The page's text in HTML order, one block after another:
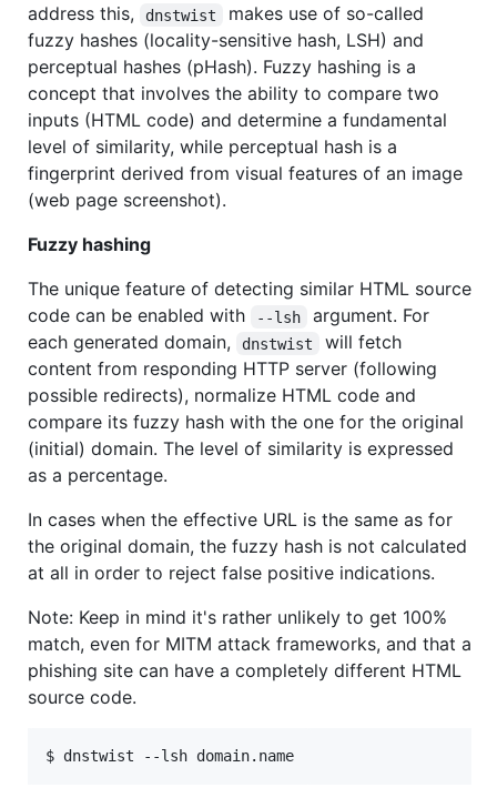
address this,
dnstwist
makes use of so-called
fuzzy hashes (locality-sensitive hash, LSH) and
perceptual hashes (pHash). Fuzzy hashing is a
concept that involves the ability to compare two
inputs (HTML code) and determine a fundamental
level of similarity, while perceptual hash is a
fingerprint derived from visual features of an image
(web page screenshot).
Fuzzy hashing
The unique feature of detecting similar HTML source
code can be enabled with
--lsh
argument. For
each generated domain,
dnstwist
will fetch
content from responding HTTP server (following
possible redirects), normalize HTML code and
compare its fuzzy hash with the one for the original
(initial) domain. The level of similarity is expressed
as a percentage.
In cases when the effective URL is the same as for
the original domain, the fuzzy hash is not calculated
at all in order to reject false positive indications.
Note: Keep in mind it's rather unlikely to get 100%
match, even for MITM attack frameworks, and that a
phishing site can have a completely different HTML
source code.